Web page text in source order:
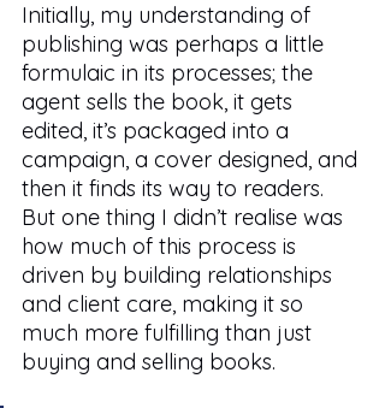
Initially, my understanding of
publishing was perhaps a little
formulaic in its processes; the
agent sells the book, it gets
edited, it’s packaged into a
campaign, a cover designed, and
then it finds its way to readers.
But one thing I didn’t realise was
how much of this process is
driven by building relationships
and client care, making it so
much more fulfilling than just
buying and selling books.